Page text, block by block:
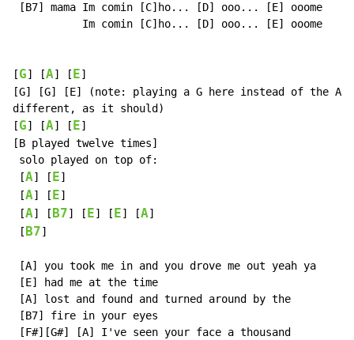
[B7] mama Im comin [C]ho... [D] ooo... [E] ooome
           Im comin [C]ho... [D] ooo... [E] ooome
[G] [A] [ E]
[G] [G] [E] (note: playing a G here instead of the A
different, as it should)
[G] [A] [ E]
[B played twelve times]
solo played on top of:
[A] [ E]
[A] [ E]
[A] [ B7] [ E] [ E] [A]
[ B7]
[A] you took me in and you drove me out yeah ya
[E] had me at the time
[A] lost and found and turned around by the
[B7] fire in your eyes
[F#][G#] [A] I've seen your face a thousand